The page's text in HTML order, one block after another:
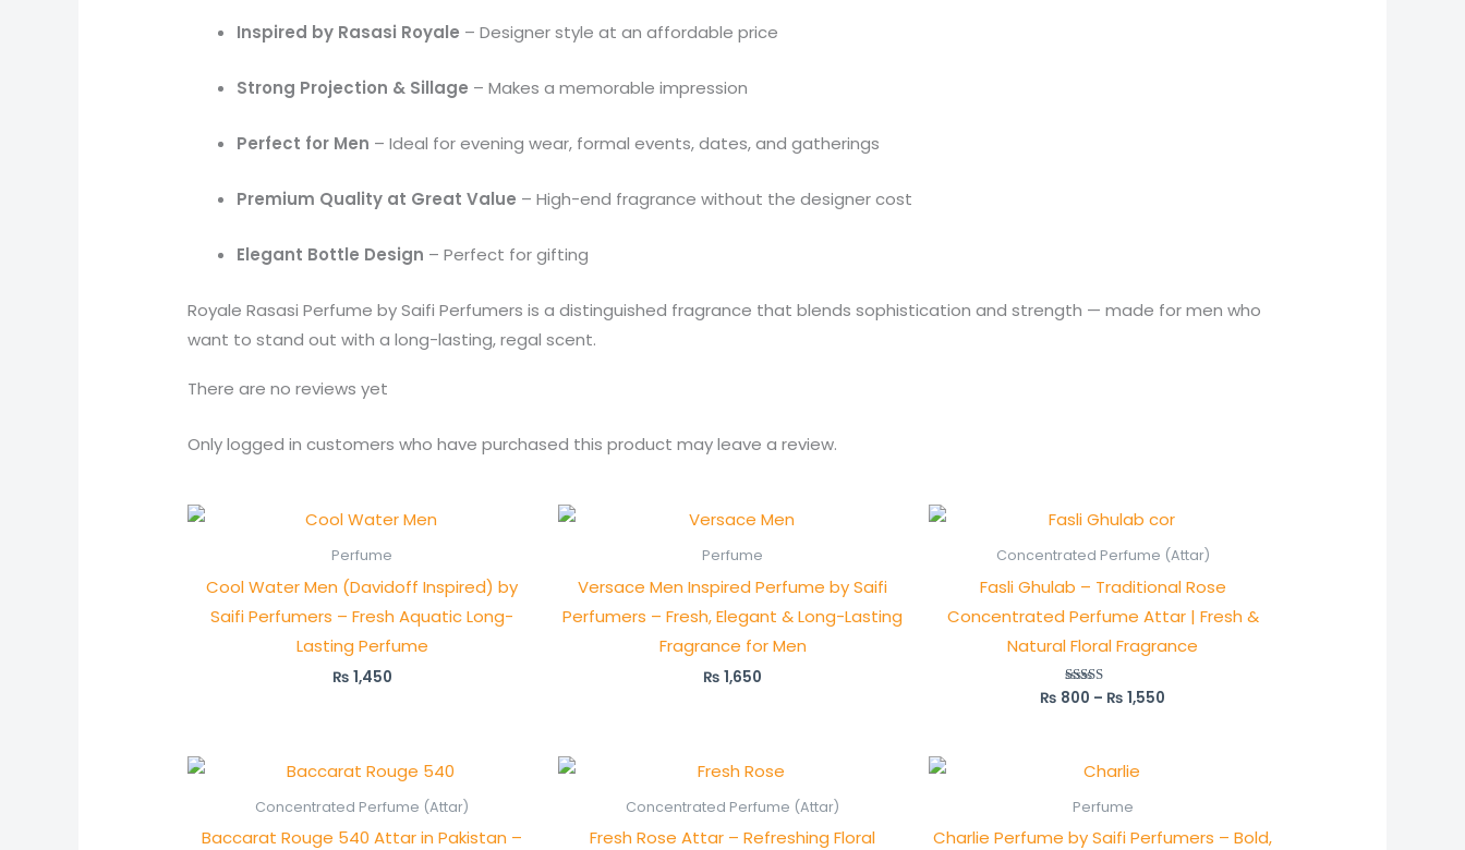
Inspired by Rasasi Royale – Designer style at an affordable price
Strong Projection & Sillage – Makes a memorable impression
Perfect for Men – Ideal for evening wear, formal events, dates, and gatherings
Premium Quality at Great Value – High-end fragrance without the designer cost
Elegant Bottle Design – Perfect for gifting
Royale Rasasi Perfume by Saifi Perfumers is a distinguished fragrance that blends sophistication and strength — made for men who
want to stand out with a long-lasting, regal scent.
There are no reviews yet
Only logged in customers who have purchased this product may leave a review.
Perfume
Cool Water Men (Davidoff Inspired) by
Saifi Perfumers – Fresh Aquatic Long-
Lasting Perfume
₨ 1,450
Perfume
Versace Men Inspired Perfume by Saifi
Perfumers – Fresh, Elegant & Long-Lasting
Fragrance for Men
₨ 1,650
Concentrated Perfume (Attar)
Fasli Ghulab – Traditional Rose
Concentrated Perfume Attar | Fresh &
Natural Floral Fragrance
Rated
₨ 800 – ₨ 1,550
Price
range:
₨ 800
through
₨ 1,550
Concentrated Perfume (Attar)
Baccarat Rouge 540 Attar in Pakistan –
Price
range:
₨ 850
through
₨ 1,550
Concentrated Perfume (Attar)
Fresh Rose Attar – Refreshing Floral
₨ 270
through
₨ 450
Perfume
Charlie Perfume by Saifi Perfumers – Bold,